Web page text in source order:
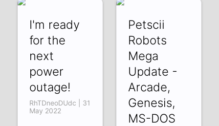
I'm ready
for the
next
power
outage!
RhTDneoDUdc | 31
May 2022
Petscii
Robots
Mega
Update -
Arcade,
Genesis,
MS-DOS